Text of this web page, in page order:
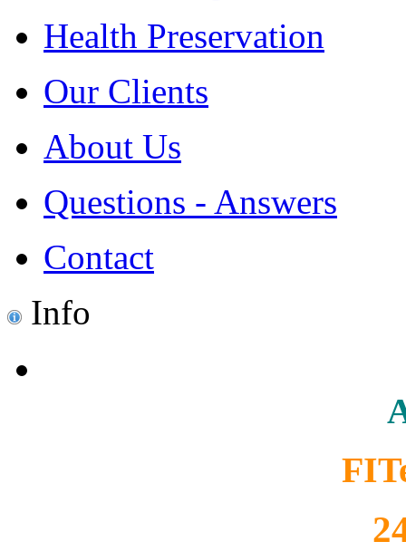
Health Preservation
Our Clients
About Us
Questions - Answers
Contact
Info